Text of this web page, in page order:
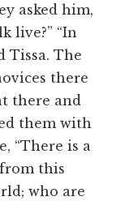
asked him,
live?” “In
Tissa. The
there
there and
them with
“There is a
this
who are